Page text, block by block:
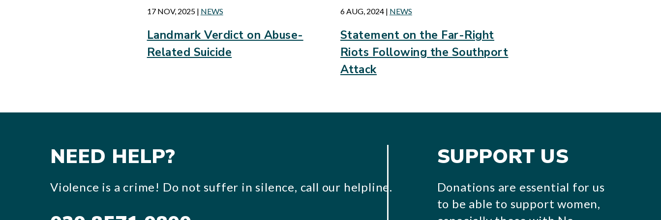
17 NOV, 2025| NEWS
Landmark Verdict on Abuse-
Related Suicide
6 AUG, 2024| NEWS
Statement on the Far-Right
Riots Following the Southport
Attack
NEED HELP?
Violence is a crime! Do not suffer in silence, call our helpline.
SUPPORT US
Donations are essential for us
to be able to support women,